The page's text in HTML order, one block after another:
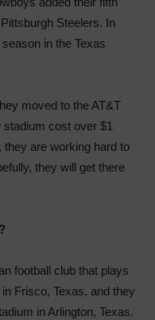
Steelers. In
in the Texas
moved to the AT&T
cost over $1
they are working hard to
they will get there
football club that plays
Frisco, Texas, and they
in Arlington, Texas.